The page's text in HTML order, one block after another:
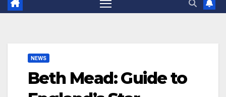
NEWS
Beth Mead: Guide to